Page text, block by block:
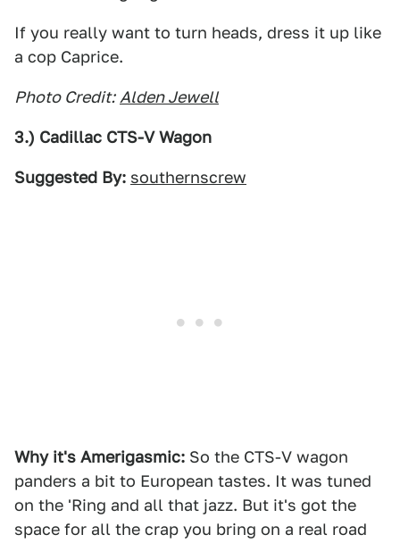
If you really want to turn heads, dress it up like
a cop Caprice.
Photo Credit: Alden Jewell
3.) Cadillac CTS-V Wagon
Suggested By: southernscrew
Why it's Amerigasmic: So the CTS-V wagon
panders a bit to European tastes. It was tuned
on the 'Ring and all that jazz. But it's got the
space for all the crap you bring on a real road